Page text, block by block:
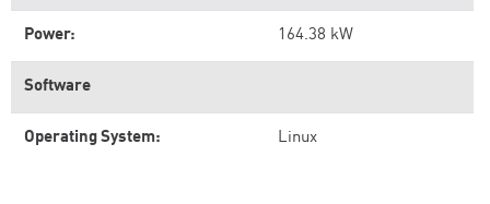
Power: 164.38 kW
Software
Operating System: Linux